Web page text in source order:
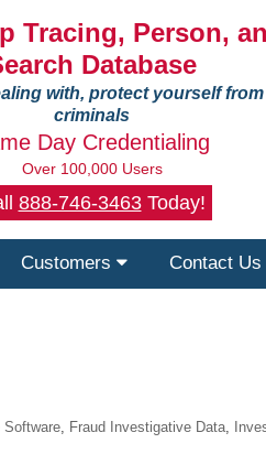
Tracing, Person,
Database
with, protect yourself
criminals
Day Credentialing
Over 100,000 Users
888-746-3463Today!
Customers Contact Us
, Fraud Investigative Data,